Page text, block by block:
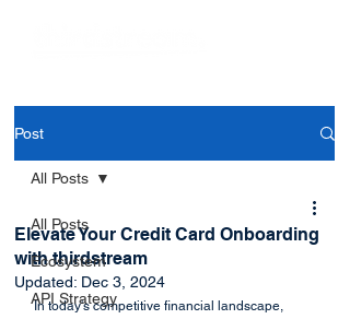
Post
All Posts
Ecosystem
API Strategy
All Posts
Elevate Your Credit Card Onboarding
with thirdstream
Updated: Dec 3, 2024
In today's competitive financial landscape,